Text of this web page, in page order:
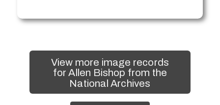
View more image records
for Allen Bishop from the
National Archives